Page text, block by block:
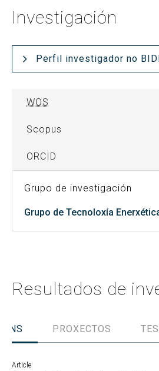
Investigación
Perfil investigador no
WOS
Scopus
ORCID
Grupo de investigación
Grupo de Tecnoloxía
Resultados de
PROXECTOS
Article